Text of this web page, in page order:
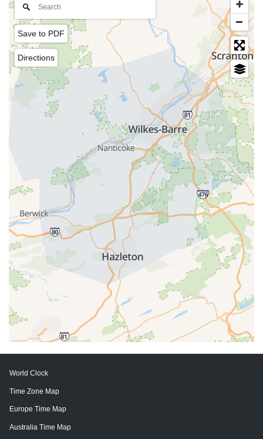
Save to PDF
Directions
World Clock
Time Zone Map
Europe Time Map
Australia Time Map